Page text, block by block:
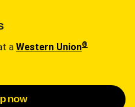
a Western Union®
now